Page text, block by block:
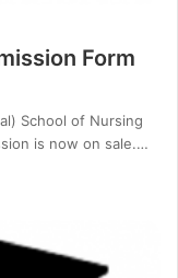
Form
School of Nursing
is now on sale.…